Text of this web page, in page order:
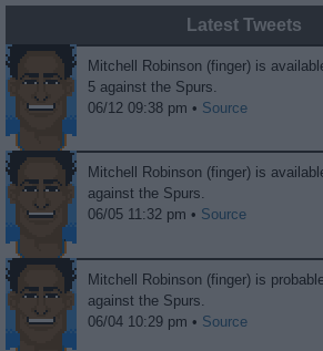
Latest Tweets
Mitchell Robinson (finger) is
5 against the Spurs.
06/12 09:38 pm • Source
Mitchell Robinson (finger) is
against the Spurs.
06/05 11:32 pm • Source
Mitchell Robinson (finger) is
against the Spurs.
06/04 10:29 pm • Source